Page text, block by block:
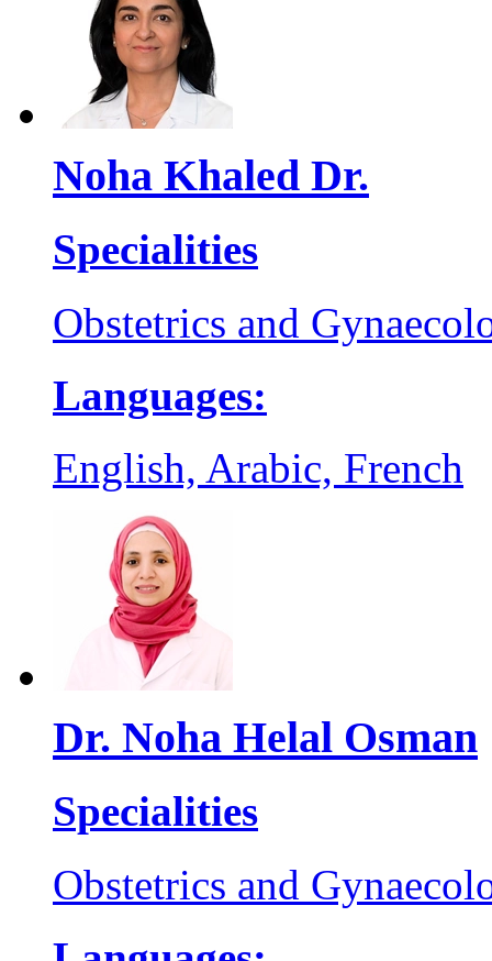
Noha Khaled Dr.
Specialities
Obstetrics and
Languages:
English, Arabic, French
Dr. Noha Helal Osman
Specialities
Obstetrics and